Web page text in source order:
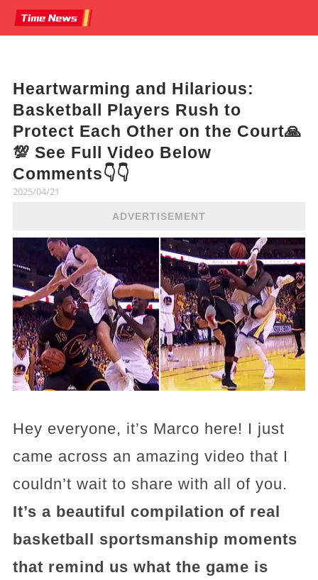
Heartwarming and Hilarious:
Basketball Players Rush to
Protect Each Other on the Court🙏
💯 See Full Video Below
Comments👇👇
2025/04/21
ADVERTISEMENT
Hey everyone, it’s Marco here! I just
came across an amazing video that I
couldn’t wait to share with all of you.
It’s a beautiful compilation of real
basketball sportsmanship moments
that remind us what the game is